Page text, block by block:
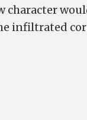
character
infiltrated